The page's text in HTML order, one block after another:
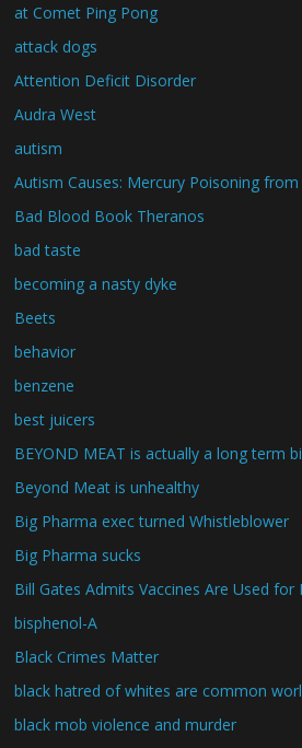
at Comet Ping Pong
attack dogs
Attention Deficit Disorder
Audra West
autism
Autism Causes: Mercury Poisoning from
Bad Blood Book Theranos
bad taste
becoming a nasty dyke
Beets
behavior
benzene
best juicers
BEYOND MEAT is actually a long term
Beyond Meat is unhealthy
Big Pharma exec turned Whistleblower
Big Pharma sucks
Bill Gates Admits Vaccines Are Used
bisphenol-A
Black Crimes Matter
black hatred of whites are common
black mob violence and murder